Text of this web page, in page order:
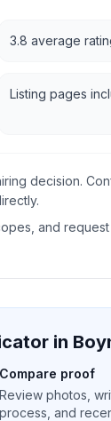
3.8 average
Listing pages
decision.
and
in
Compare proof
Review photos,
process, and